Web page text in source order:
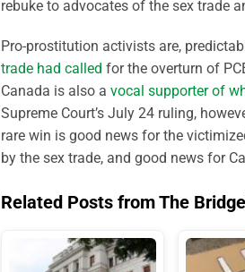
rebuke to advocates of the sex trade
Pro-prostitution activists are,
trade had called for the overturn of
Canada is also a vocal supporter of
Supreme Court’s July 24 ruling,
rare win is good news for the
by the sex trade, and good news for
Related Posts from The